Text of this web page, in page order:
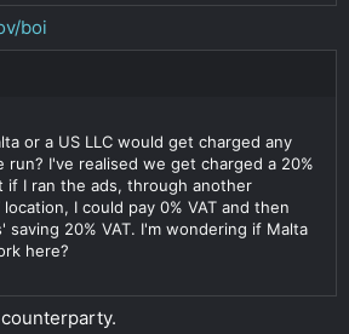
boi
or a US LLC would get charged any
run? I've realised we get charged a 20%
if I ran the ads, through another
location, I could pay 0% VAT and then
20% VAT. I'm wondering if Malta
here?